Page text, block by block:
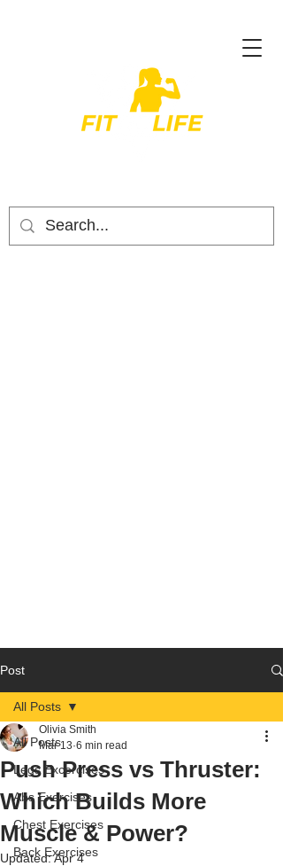
Post
All Posts
Legs Excercises
Abs Exercises
Chest Exercises
Back Exercises
All Posts
Push Press vs Thruster:
Which Builds More
Muscle & Power?
Olivia Smith
Mar 13 6 min read
Updated:Apr 4